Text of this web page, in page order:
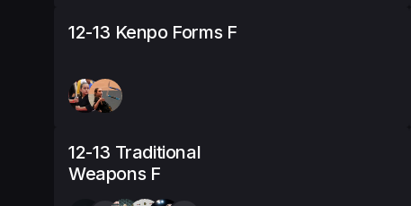
12-13 Kenpo Forms F
12-13 Traditional
Weapons F